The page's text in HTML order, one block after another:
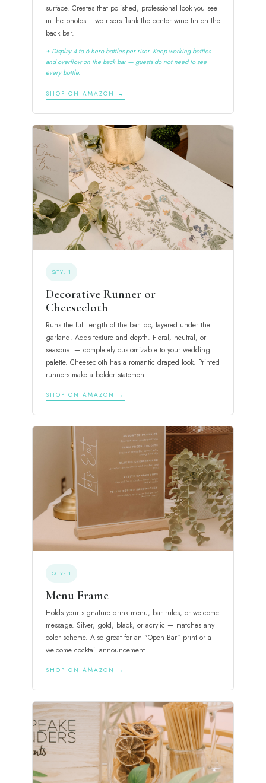
surface. Creates that polished, professional look you see
in the photos. Two risers flank the center wine tin on the
back bar.
+ Display 4 to 6 hero bottles per riser. Keep working bottles
and overflow on the back bar — guests do not need to see
every bottle.
SHOP ON AMAZON →
QTY: 1
Decorative Runner or
Cheesecloth
Runs the full length of the bar top, layered under the
garland. Adds texture and depth. Floral, neutral, or
seasonal — completely customizable to your wedding
palette. Cheesecloth has a romantic draped look. Printed
runners make a bolder statement.
SHOP ON AMAZON →
QTY: 1
Menu Frame
Holds your signature drink menu, bar rules, or welcome
message. Silver, gold, black, or acrylic — matches any
color scheme. Also great for an "Open Bar" print or a
welcome cocktail announcement.
SHOP ON AMAZON →